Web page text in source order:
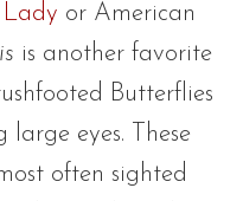
or American
is another favorite
Butterflies
large eyes. These
often sighted